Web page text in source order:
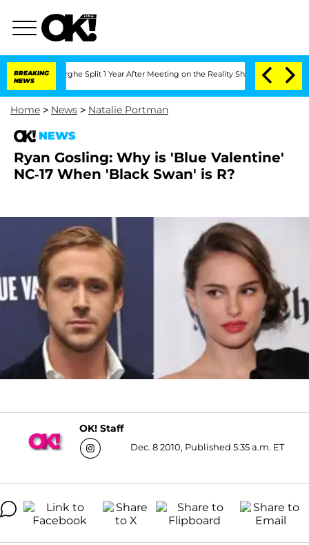
BREAKING
NEWS
Split 1 Year After Meeting on the Reality Show Senate
Home > News > Natalie Portman
NEWS
Ryan Gosling: Why is 'Blue Valentine'
NC-17 When 'Black Swan' is R?
OK! Staff
Dec. 8 2010, Published 5:35 a.m. ET